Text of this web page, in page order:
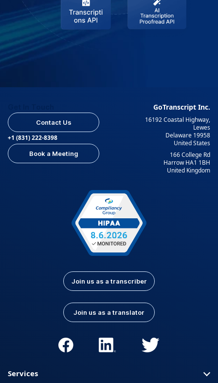
Contact Us
+1 (831) 222-8398
Book a Meeting
GoTranscript Inc.
16192 Coastal Highway,
Lewes
Delaware 19958
United States
166 College Rd
Harrow HA1 1BH
United Kingdom
Join us as a transcriber
Join us as a translator
Services